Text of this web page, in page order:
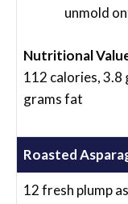
unmold
Nutritional
112 calories, 3.8
grams fat
Roasted
12 fresh plump